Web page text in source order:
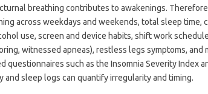
breathing contributes to awakenings.
across weekdays and weekends, total sleep time,
use, screen and device habits, shift work
witnessed apneas), restless legs symptoms, and
questionnaires such as the Insomnia Severity Index
and sleep logs can quantify irregularity and timing.